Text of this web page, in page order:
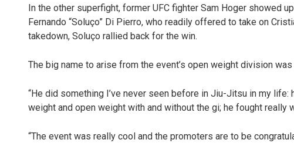
In the other superfight, former UFC fighter Sam Hoger showed
Fernando “Soluço” Di Pierro, who readily offered to take on
takedown, Soluço rallied back for the win.
The big name to arise from the event’s open weight division
“He did something I’ve never seen before in Jiu-Jitsu in my
weight and open weight with and without the gi; he fought really
“The event was really cool and the promoters are to be